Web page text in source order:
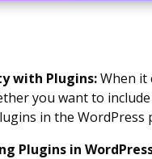
with Plugins:When it
you want to
in the
Plugins in